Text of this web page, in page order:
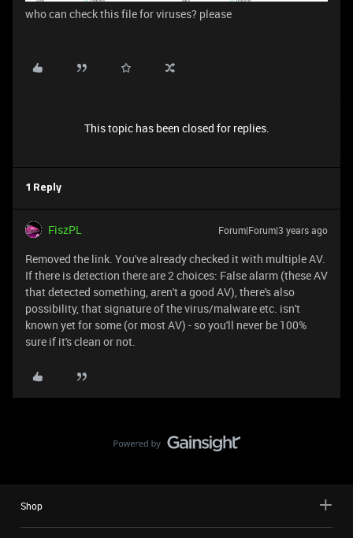
who can check this file for viruses? please
This topic has been closed for replies.
1 Reply
FiszPL Forum|Forum|3 years ago
Removed the link. You've already checked it with multiple AV.
If there is detection there are 2 choices: False alarm (these AV
that detected something, aren't a good AV), there's also
possibility, that signature of the virus/malware etc. isn't
known yet for some (or most AV) - so you'll never be 100%
sure if it's clean or not.
Shop